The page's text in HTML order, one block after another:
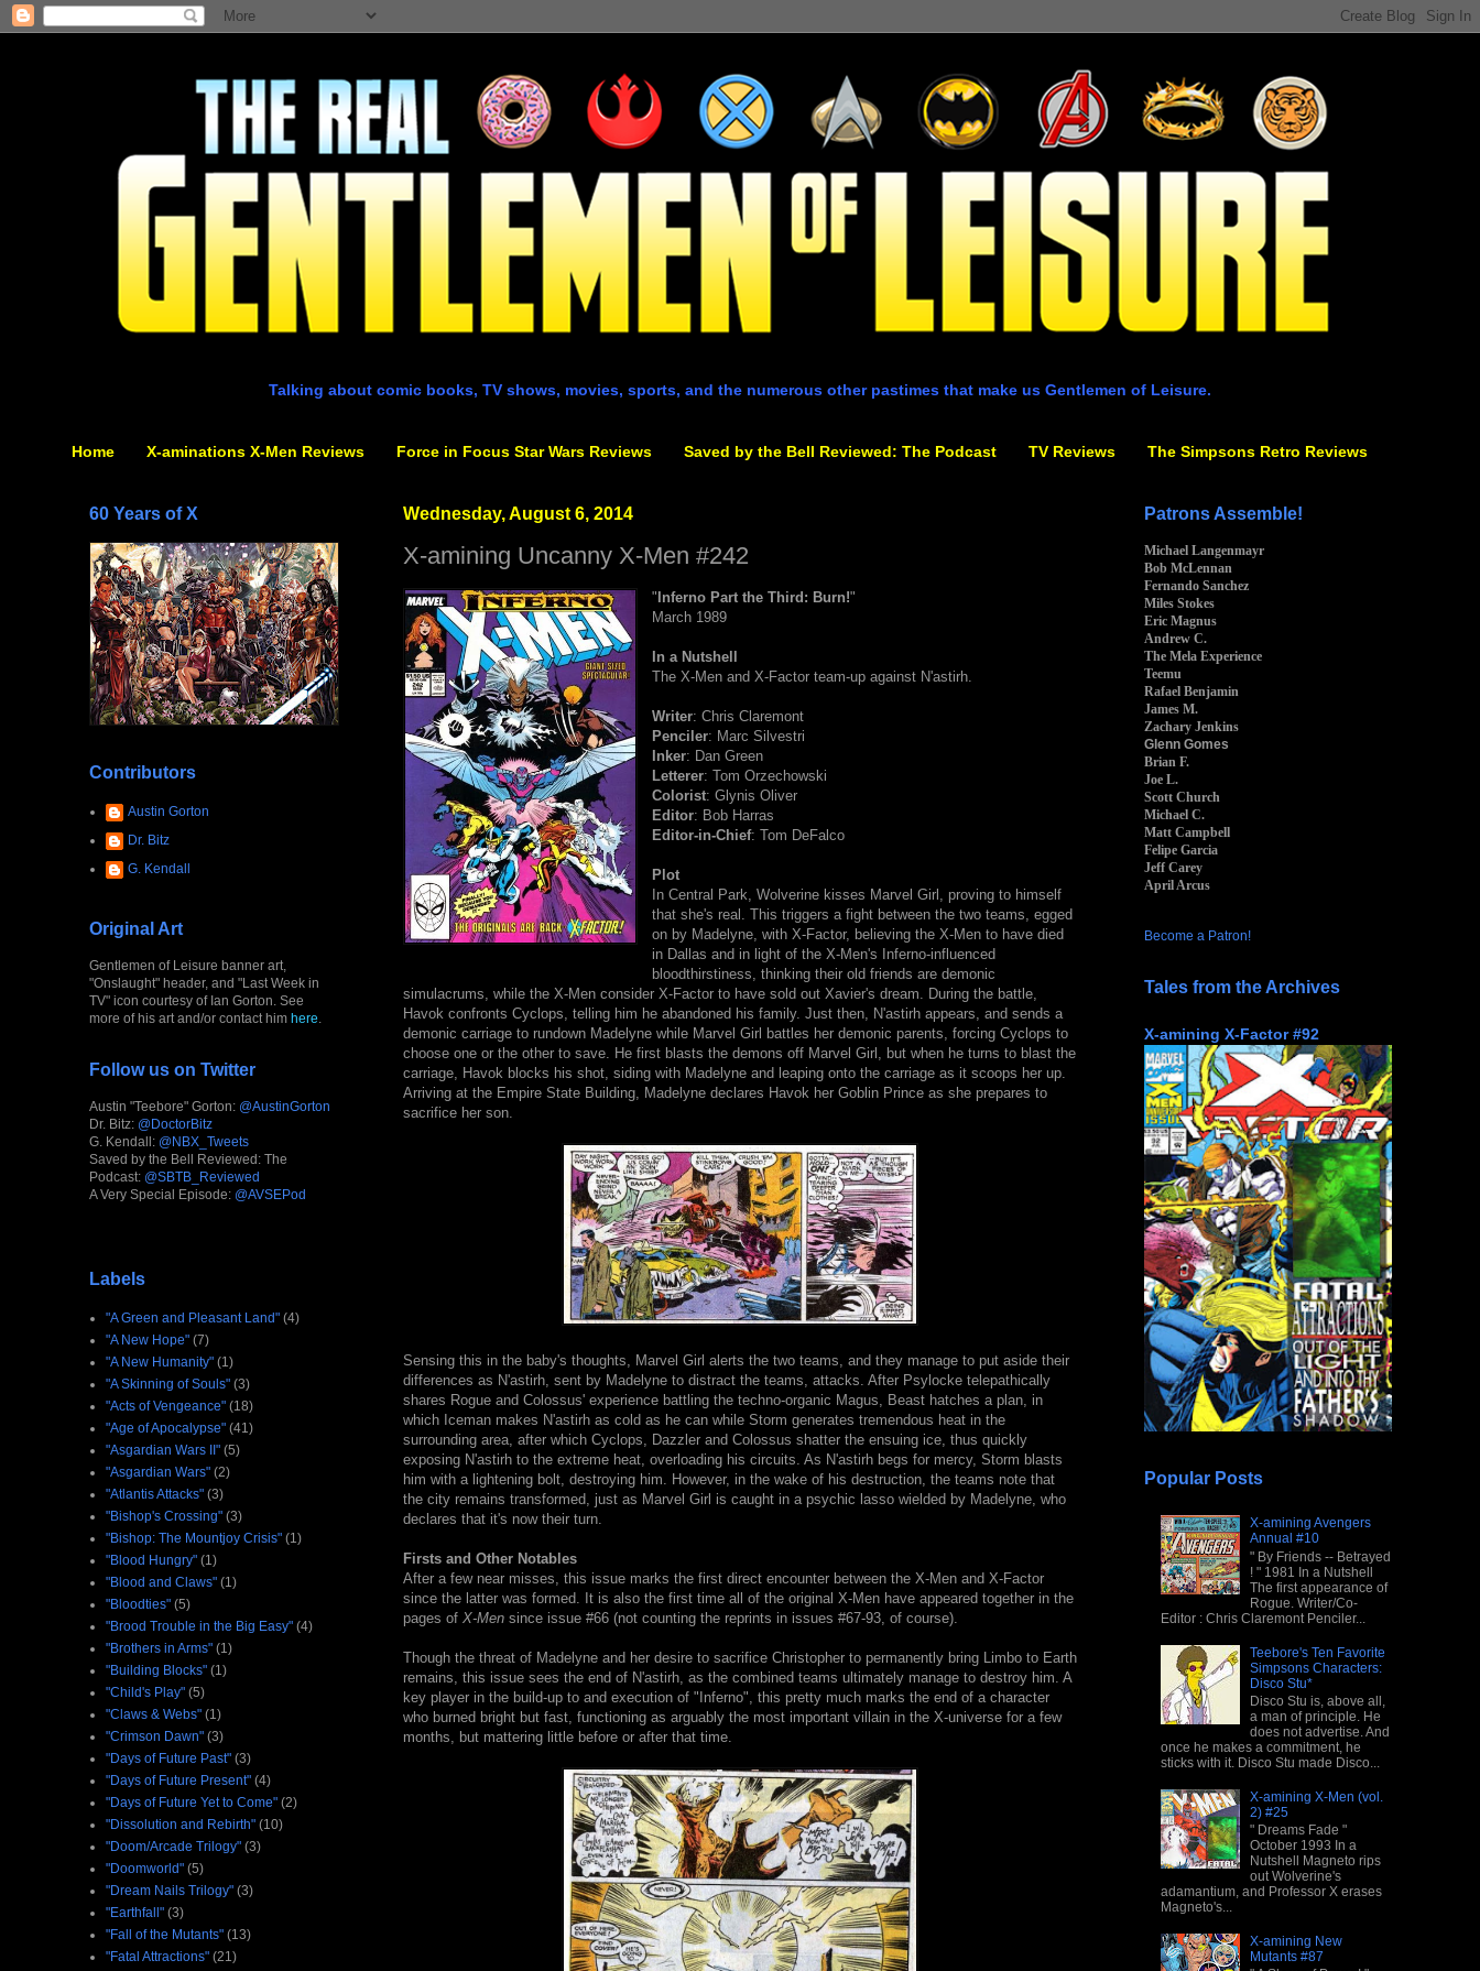
Talking about comic books, TV shows, movies, sports, and the numerous other pastimes that make us Gentlemen of Leisure.
Home X-aminations X-Men Reviews Force in Focus Star Wars Reviews Saved by the Bell Reviewed: The Podcast TV Reviews The Simpsons Retro Reviews
Wednesday, August 6, 2014
X-amining Uncanny X-Men #242
" Inferno Part the Third: Burn!"
March 1989
In a Nutshell
The X-Men and X-Factor team-up against N'astirh.
Writer: Chris Claremont
Penciler: Marc Silvestri
Inker: Dan Green
Letterer: Tom Orzechowski
Colorist: Glynis Oliver
Editor: Bob Harras
Editor-in-Chief: Tom DeFalco
Plot
In Central Park, Wolverine kisses Marvel Girl, proving to himself
that she's real. This triggers a fight between the two teams, egged
on by Madelyne, with X-Factor, believing the X-Men to have died
in Dallas and in light of the X-Men's Inferno-influenced
bloodthirstiness, thinking their old friends are demonic
simulacrums, while the X-Men consider X-Factor to have sold out Xavier's dream. During the battle,
Havok confronts Cyclops, telling him he abandoned his family. Just then, N'astirh appears, and sends a
demonic carriage to rundown Madelyne while Marvel Girl battles her demonic parents, forcing Cyclops to
choose one or the other to save. He first blasts the demons off Marvel Girl, but when he turns to blast the
carriage, Havok blocks his shot, siding with Madelyne and leaping onto the carriage as it scoops her up.
Arriving at the Empire State Building, Madelyne declares Havok her Goblin Prince as she prepares to
sacrifice her son.
Sensing this in the baby's thoughts, Marvel Girl alerts the two teams, and they manage to put aside their
differences as N'astirh, sent by Madelyne to distract the teams, attacks. After Psylocke telepathically
shares Rogue and Colossus' experience battling the techno-organic Magus, Beast hatches a plan, in
which Iceman makes N'astirh as cold as he can while Storm generates tremendous heat in the
surrounding area, after which Cyclops, Dazzler and Colossus shatter the ensuing ice, thus quickly
exposing N'astirh to the extreme heat, overloading his circuits. As N'astirh begs for mercy, Storm blasts
him with a lightening bolt, destroying him. However, in the wake of his destruction, the teams note that
the city remains transformed, just as Marvel Girl is caught in a psychic lasso wielded by Madelyne, who
declares that it's now their turn.
Firsts and Other Notables
After a few near misses, this issue marks the first direct encounter between the X-Men and X-Factor
since the latter was formed. It is also the first time all of the original X-Men have appeared together in the
pages of X-Mensince issue #66 (not counting the reprints in issues #67-93, of course).
Though the threat of Madelyne and her desire to sacrifice Christopher to permanently bring Limbo to Earth
remains, this issue sees the end of N'astirh, as the combined teams ultimately manage to destroy him. A
key player in the build-up to and execution of "Inferno", this pretty much marks the end of a character
who burned bright but fast, functioning as arguably the most important villain in the X-universe for a few
months, but mattering little before or after that time.
60 Years of X
Contributors
Austin Gorton
Dr. Bitz
G. Kendall
Original Art
Gentlemen of Leisure banner art,
"Onslaught" header, and "Last Week in
TV" icon courtesy of Ian Gorton. See
more of his art and/or contact him here
Follow us on Twitter
Austin "Teebore" Gorton: @AustinGorton
Dr. Bitz: @DoctorBitz
G. Kendall: @NBX_Tweets
Saved by the Bell Reviewed: The
Podcast: @SBTB_Reviewed
A Very Special Episode: @AVSEPod
Labels
"A Green and Pleasant Land" (4)
"A New Hope" (7)
"A New Humanity" (1)
"A Skinning of Souls" (3)
"Acts of Vengeance" (18)
"Age of Apocalypse" (41)
"Asgardian Wars II" (5)
"Asgardian Wars" (2)
"Atlantis Attacks" (3)
"Bishop's Crossing" (3)
"Bishop: The Mountjoy Crisis" (1)
"Blood Hungry" (1)
"Blood and Claws" (1)
"Bloodties" (5)
"Brood Trouble in the Big Easy" (4)
"Brothers in Arms" (1)
"Building Blocks" (1)
"Child's Play" (5)
"Claws & Webs" (1)
"Crimson Dawn" (3)
"Days of Future Past" (3)
"Days of Future Present" (4)
"Days of Future Yet to Come" (2)
"Dissolution and Rebirth" (10)
"Doom/Arcade Trilogy" (3)
"Doomworld" (5)
"Dream Nails Trilogy" (3)
"Earthfall" (3)
"Fall of the Mutants" (13)
"Fatal Attractions" (21)
Patrons Assemble!
Michael Langenmayr
Bob McLennan
Fernando Sanchez
Miles Stokes
Eric Magnus
Andrew C.
The Mela Experience
Teemu
Rafael Benjamin
James M.
Zachary Jenkins
Glenn Gomes
Brian F.
Joe L.
Scott Church
Michael C.
Matt Campbell
Felipe Garcia
Jeff Carey
April Arcus
Become a Patron!
Tales from the Archives
X-amining X-Factor #92
Popular Posts
X-amining Avengers
Annual #10
" By Friends -- Betrayed
! " 1981 In a Nutshell
The first appearance of
Rogue. Writer/Co-
Editor : Chris Claremont Penciler...
Teebore's Ten Favorite
Simpsons Characters:
Disco Stu*
Disco Stu is, above all,
a man of principle. He
does not advertise. And
once he makes a commitment, he
sticks with it. Disco Stu made Disco...
X-amining X-Men (vol.
2) #25
" Dreams Fade "
October 1993 In a
Nutshell Magneto rips
out Wolverine's
adamantium, and Professor X erases
Magneto's...
X-amining New
Mutants #87